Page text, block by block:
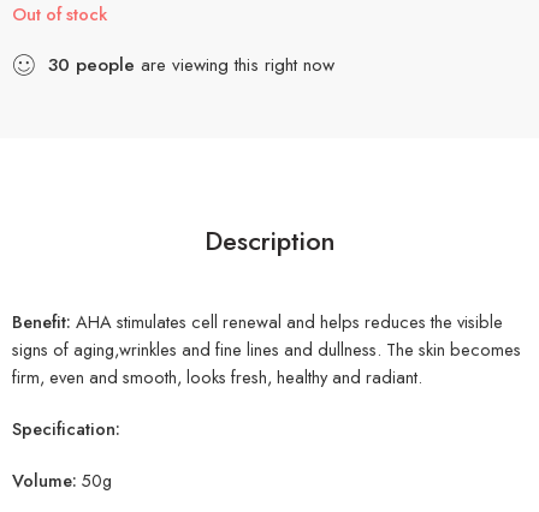
Out of stock
30 people are viewing this right now
Description
Benefit: AHA stimulates cell renewal and helps reduces the visible
signs of aging,wrinkles and fine lines and dullness. The skin becomes
firm, even and smooth, looks fresh, healthy and radiant.
Specification:
Volume: 50g